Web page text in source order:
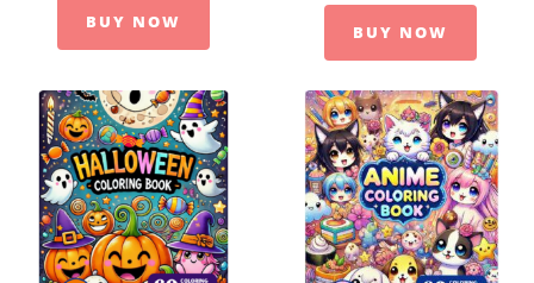
BUY NOW BUY NOW